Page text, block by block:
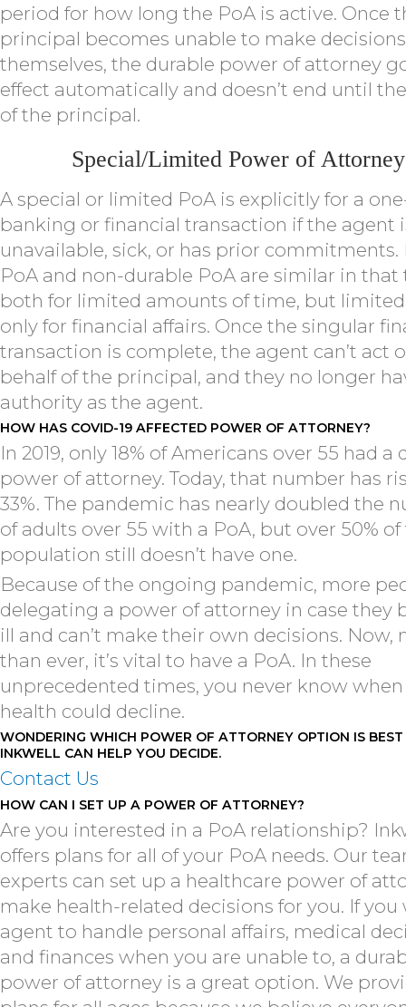
period for how long the PoA is active. Once
principal becomes unable to make
themselves, the durable power of attorney
effect automatically and doesn’t end until
of the principal.
Special/Limited Power of Attorney
A special or limited PoA is explicitly for a
banking or financial transaction if the agent
unavailable, sick, or has prior
PoA and non-durable PoA are similar in that
both for limited amounts of time, but limited
only for financial affairs. Once the singular
transaction is complete, the agent can’t act
behalf of the principal, and they no longer
authority as the agent.
HOW HAS COVID-19 AFFECTED POWER OF ATTORNEY?
In 2019, only 18% of Americans over 55 had a
power of attorney. Today, that number has
33%. The pandemic has nearly doubled the
of adults over 55 with a PoA, but over 50%
population still doesn’t have one.
Because of the ongoing pandemic, more
delegating a power of attorney in case they
ill and can’t make their own decisions. Now,
than ever, it’s vital to have a PoA. In these
unprecedented times, you never know
health could decline.
WONDERING WHICH POWER OF ATTORNEY OPTION IS
INKWELL CAN HELP YOU DECIDE.
Contact Us
HOW CAN I SET UP A POWER OF ATTORNEY?
Are you interested in a PoA relationship?
offers plans for all of your PoA needs. Our
experts can set up a healthcare power of
make health-related decisions for you. If you
agent to handle personal affairs, medical
and finances when you are unable to, a
power of attorney is a great option. We